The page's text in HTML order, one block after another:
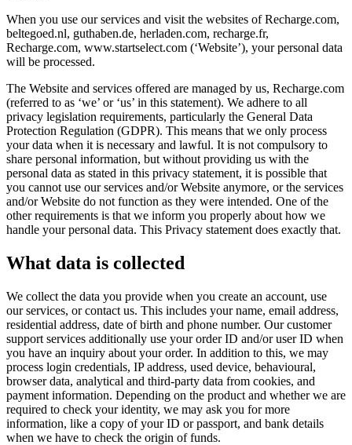
When you use our services and visit the websites of Recharge.com,
beltegoed.nl, guthaben.de, herladen.com, recharge.fr,
Recharge.com, www.startselect.com (‘Website’), your personal data
will be processed.
The Website and services offered are managed by us, Recharge.com
(referred to as ‘we’ or ‘us’ in this statement). We adhere to all
privacy legislation requirements, particularly the General Data
Protection Regulation (GDPR). This means that we only process
your data when it is necessary and lawful. It is not compulsory to
share personal information, but without providing us with the
personal data as stated in this privacy statement, it is possible that
you cannot use our services and/or Website anymore, or the services
and/or Website do not function as they were intended. One of the
other requirements is that we inform you properly about how we
handle your personal data. This Privacy statement does exactly that.
What data is collected
We collect the data you provide when you create an account, use
our services, or contact us. This includes your name, email address,
residential address, date of birth and phone number. Our customer
support services additionally use your order ID and/or user ID when
you have an inquiry about your order. In addition to this, we may
process login credentials, IP address, used device, behavioural,
browser data, analytical and third-party data from cookies, and
payment information. Depending on the product and whether we are
required to check your identity, we may ask you for more
information, like a copy of your ID or passport, and bank details
when we have to check the origin of funds.